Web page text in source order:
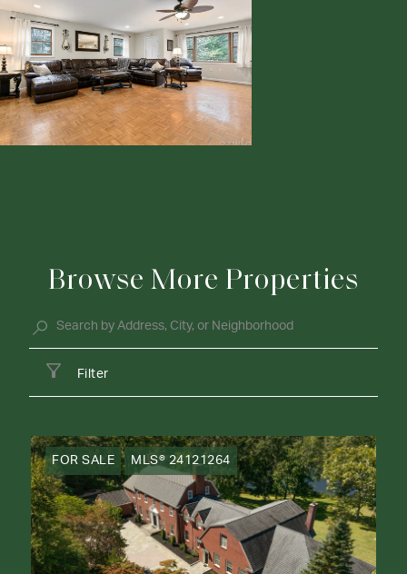
Browse More Properties
Filter
FOR SALE MLS® 24121264